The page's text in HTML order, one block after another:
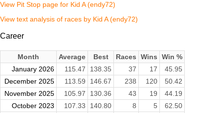
View Pit Stop page for Kid A (endy72)
View text analysis of races by Kid A (endy72)
Career
Month Average Best Races Wins
Win %
January 2026
115.47 138.35 37 17
45.95
December 2025
113.59 146.67 238 120
50.42
November 2025
105.97 130.36 43 19
44.19
October 2023
107.33 140.80 8 5
62.50